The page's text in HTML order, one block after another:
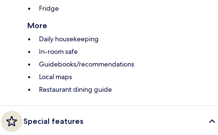
Fridge
More
Daily housekeeping
In-room safe
Guidebooks/recommendations
Local maps
Restaurant dining guide
Special features